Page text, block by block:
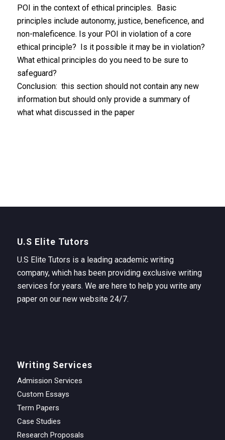
POI in the context of ethical principles. Basic
principles include autonomy, justice, beneficence, and
non-maleficence. Is your POI in violation of a core
ethical principle? Is it possible it may be in violation?
What ethical principles do you need to be sure to
safeguard?
Conclusion: this section should not contain any new
information but should only provide a summary of
what what discussed in the paper
U.S Elite Tutors
U.S Elite Tutors is a leading academic writing
company, which has been providing exclusive writing
services for years. We are here to help you write any
paper on our new website 24/7.
Writing Services
Admission Services
Custom Essays
Term Papers
Case Studies
Research Proposals